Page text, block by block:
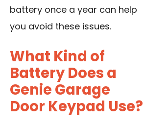
battery once a year can help
you avoid these issues.
What Kind of
Battery Does a
Genie Garage
Door Keypad Use?